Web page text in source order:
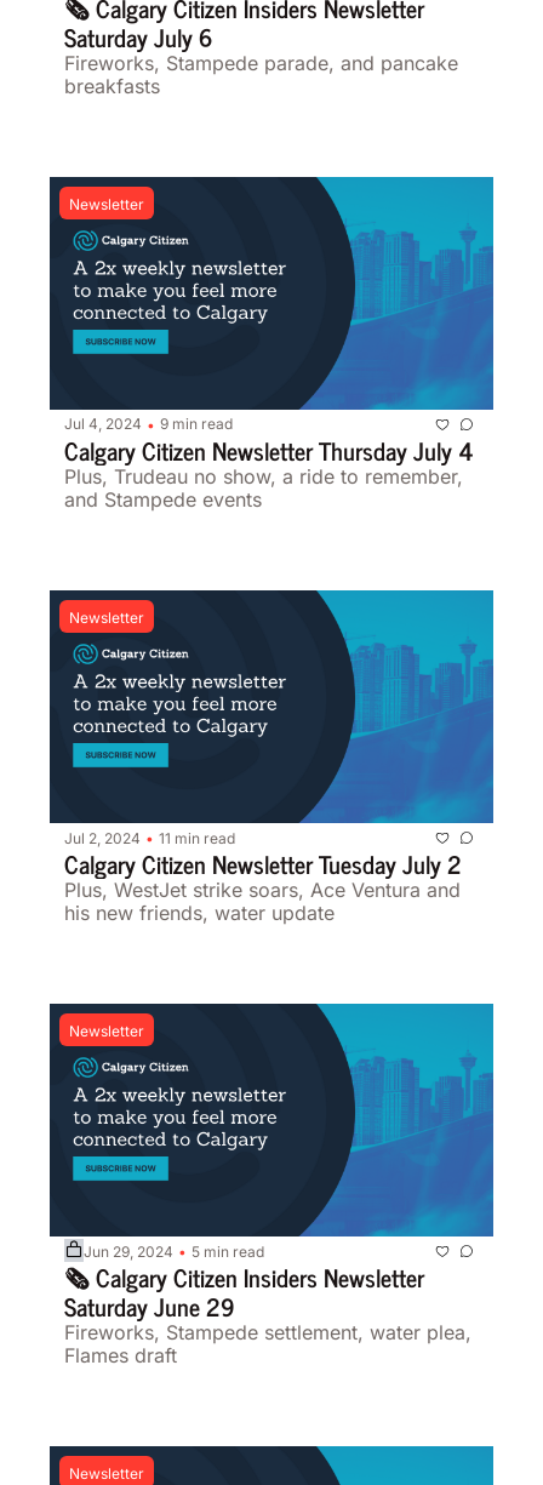
Fireworks, Stampede parade, and pancake
Newsletter
Jul 4, 2024 • 9 min read
Plus, Trudeau no show, a ride to remember,
and Stampede events
Newsletter
Jul 2, 2024 • 11 min read
Calgary Citizen Newsletter Tuesday July 2
Plus, WestJet strike soars, Ace Ventura and
Newsletter
Jun 29, 2024 • 5 min read
🗞️ Calgary Citizen Insiders Newsletter
Saturday June 29
Fireworks, Stampede settlement, water plea,
Flames draft
Newsletter